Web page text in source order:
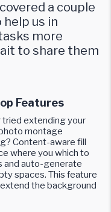
a couple
us in
more
to share them
Features
tried extending your
montage
Content-aware fill
where you which to
and auto-generate
spaces. This feature
the background